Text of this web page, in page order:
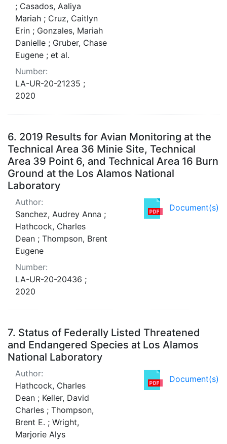
; Casados, Aaliya
Mariah ; Cruz, Caitlyn
Erin ; Gonzales, Mariah
Danielle ; Gruber, Chase
Eugene ; et al.
Number:
LA-UR-20-21235 ;
2020
6. 2019 Results for Avian Monitoring at the
Technical Area 36 Minie Site, Technical
Area 39 Point 6, and Technical Area 16 Burn
Ground at the Los Alamos National
Laboratory
Document(s)
Author:
Sanchez, Audrey Anna ;
Hathcock, Charles
Dean ; Thompson, Brent
Eugene
Number:
LA-UR-20-20436 ;
2020
7. Status of Federally Listed Threatened
and Endangered Species at Los Alamos
National Laboratory
Document(s)
Author:
Hathcock, Charles
Dean ; Keller, David
Charles ; Thompson,
Brent E. ; Wright,
Marjorie Alys